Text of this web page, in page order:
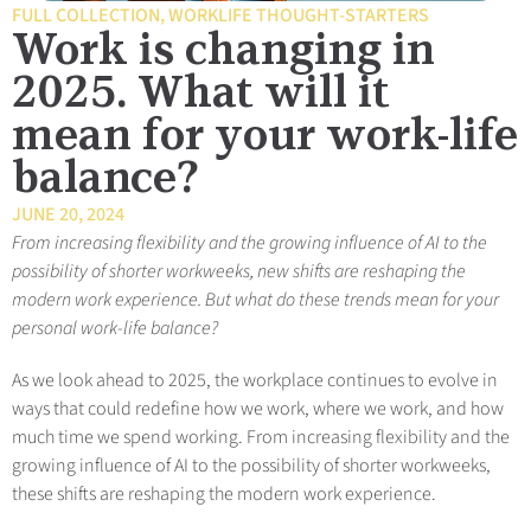
FULL COLLECTION,WORKLIFE THOUGHT-STARTERS
Work is changing in
2025. What will it
mean for your work-life
balance?
JUNE 20, 2024
From increasing flexibility and the growing influence of AI to the
possibility of shorter workweeks, new shifts are reshaping the
modern work experience. But what do these trends mean for your
personal work-life balance?
As we look ahead to 2025, the workplace continues to evolve in
ways that could redefine how we work, where we work, and how
much time we spend working. From increasing flexibility and the
growing influence of AI to the possibility of shorter workweeks,
these shifts are reshaping the modern work experience.